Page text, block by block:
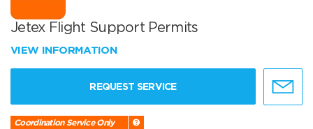
Jetex Flight Support Permits
VIEW INFORMATION
REQUEST SERVICE
Coordination Service Only